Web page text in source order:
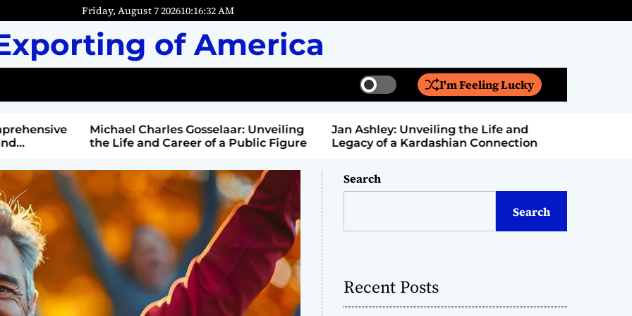
Friday, August 7 202610:16:33AM
of America
S
w
t
c
o
r
e
I'm Feeling Lucky
e
Michael Charles Gosselaar: Unveiling
the Life and Career of a Public Figure
Jan Ashley: Unveiling the Life and
Legacy of a Kardashian Connection
Search
Search
Recent Posts